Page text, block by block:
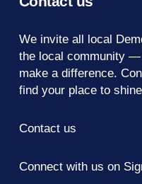
We invite all local
the local community
make a difference.
find your place to
Contact us
Connect with us on